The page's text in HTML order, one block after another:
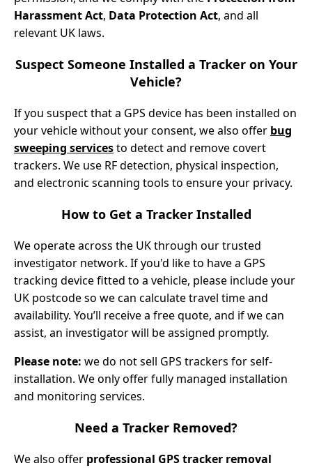
Harassment Act, Data Protection Act, and all
relevant UK laws.
Suspect Someone Installed a Tracker on Your
Vehicle?
If you suspect that a GPS device has been installed on
your vehicle without your consent, we also offer bug
sweeping servicesto detect and remove covert
trackers. We use RF detection, physical inspection,
and electronic scanning tools to ensure your privacy.
How to Get a Tracker Installed
We operate across the UK through our trusted
investigator network. If you'd like to have a GPS
tracking device fitted to a vehicle, please include your
UK postcode so we can calculate travel time and
availability. You’ll receive a free quote, and if we can
assist, an investigator will be assigned promptly.
Please note: we do not sell GPS trackers for self-
installation. We only offer fully managed installation
and monitoring services.
Need a Tracker Removed?
We also offer professional GPS tracker removal